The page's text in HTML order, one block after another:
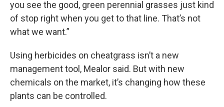
you see the good, green perennial grasses just kind
of stop right when you get to that line. That’s not
what we want.”
Using herbicides on cheatgrass isn’t a new
management tool, Mealor said. But with new
chemicals on the market, it’s changing how these
plants can be controlled.